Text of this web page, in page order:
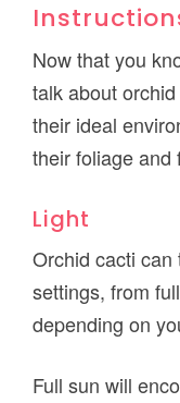
Now that you
talk about
their ideal
their foliage and
Light
Orchid cacti
settings, from
depending on
Full sun will